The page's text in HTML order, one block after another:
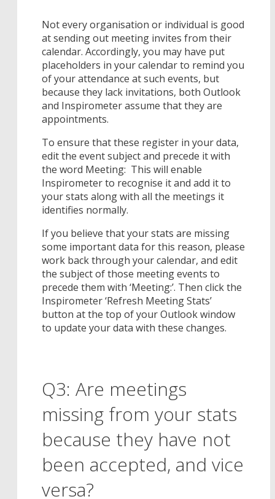
Not every organisation or individual is good
at sending out meeting invites from their
calendar. Accordingly, you may have put
placeholders in your calendar to remind you
of your attendance at such events, but
because they lack invitations, both Outlook
and Inspirometer assume that they are
appointments.
To ensure that these register in your data,
edit the event subject and precede it with
the word Meeting: This will enable
Inspirometer to recognise it and add it to
your stats along with all the meetings it
identifies normally.
If you believe that your stats are missing
some important data for this reason, please
work back through your calendar, and edit
the subject of those meeting events to
precede them with ‘Meeting:’. Then click the
Inspirometer ‘Refresh Meeting Stats’
button at the top of your Outlook window
to update your data with these changes.
Q3: Are meetings
missing from your stats
because they have not
been accepted, and vice
versa?